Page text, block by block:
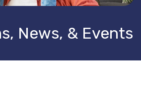
News, & Events